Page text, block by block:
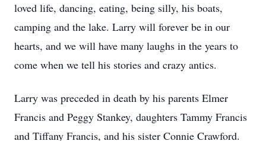
loved life, dancing, eating, being silly, his boats,
camping and the lake. Larry will forever be in our
hearts, and we will have many laughs in the years to
come when we tell his stories and crazy antics.
Larry was preceded in death by his parents Elmer
Francis and Peggy Stankey, daughters Tammy Francis
and Tiffany Francis, and his sister Connie Crawford.